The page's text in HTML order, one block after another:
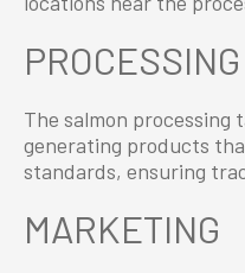
PROCESSING
The salmon processing
generating products
standards, ensuring
MARKETING